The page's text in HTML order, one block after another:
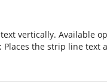
vertically. Available
the strip line text